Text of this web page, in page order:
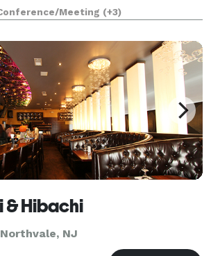
private dining options designed for
combinations that can
Meeting (+3)
& Hibachi
NJ